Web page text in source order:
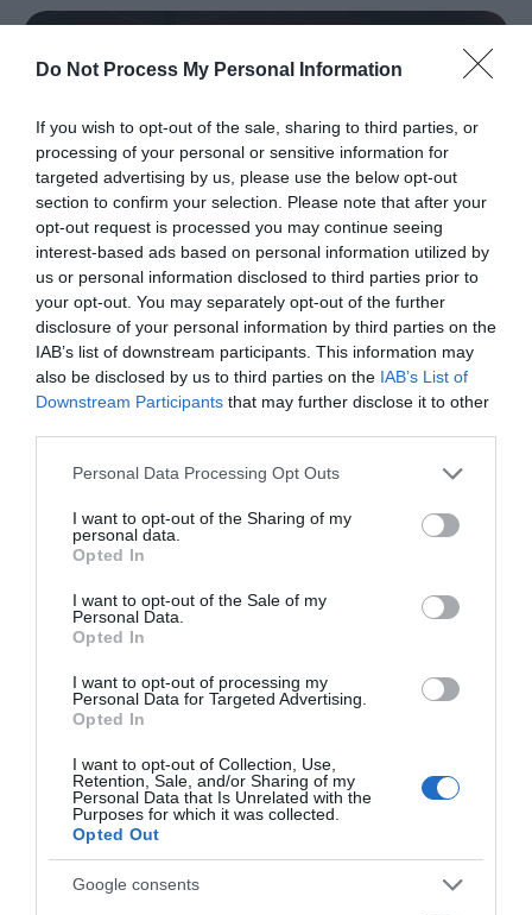
Do Not Process My Personal Information
If you wish to opt-out of the sale, sharing to third parties, or
processing of your personal or sensitive information for
targeted advertising by us, please use the below opt-out
section to confirm your selection. Please note that after your
opt-out request is processed you may continue seeing
interest-based ads based on personal information utilized by
us or personal information disclosed to third parties prior to
your opt-out. You may separately opt-out of the further
disclosure of your personal information by third parties on the
IAB’s list of downstream participants. This information may
also be disclosed by us to third parties on the IAB’s List of
Downstream Participants that may further disclose it to other
Please note that this website/app uses one or more Google
not limited to your visit or usage behaviour. You may click to
grant or deny consent to Google and its third-party tags to
use your data for below specified purposes in below Google
consent section.
Personal Data Processing Opt Outs
I want to opt-out of the Sharing of my
personal data.
Opted In
I want to opt-out of the Sale of my
Personal Data.
Opted In
I want to opt-out of processing my
Personal Data for Targeted Advertising.
Opted In
I want to opt-out of Collection, Use,
Retention, Sale, and/or Sharing of my
Personal Data that Is Unrelated with the
Purposes for which it was collected.
Opted Out
Google consents
Opportunities